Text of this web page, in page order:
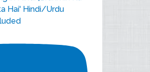
Hai' Hindi/Urdu